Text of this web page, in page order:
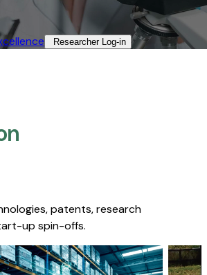
Researcher Log-in​
patents, research
up spin-offs.